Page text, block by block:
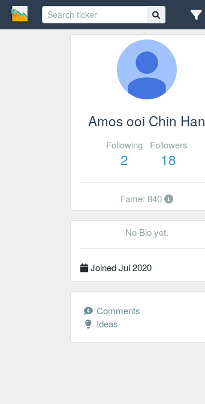
Amos ooi Chin Han
Following
2
Followers
18
Fame: 840
No Bio yet.
Joined Jul 2020
Comments
Ideas